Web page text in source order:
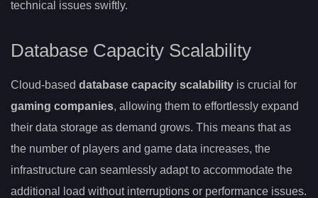
technical issues swiftly.
Database Capacity Scalability
Cloud-based database capacity scalability is crucial for
gaming companies, allowing them to effortlessly expand
their data storage as demand grows. This means that as
the number of players and game data increases, the
infrastructure can seamlessly adapt to accommodate the
additional load without interruptions or performance issues.